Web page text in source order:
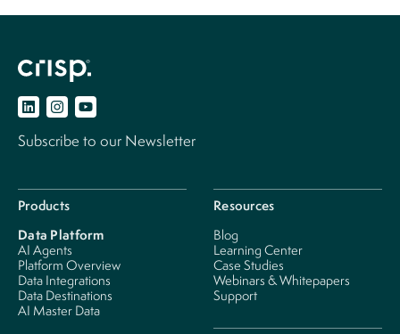
Subscribe to our Newsletter
Products
Data Platform
AI Agents
Platform Overview
Data Integrations
Data Destinations
AI Master Data
Resources
Blog
Learning Center
Case Studies
Webinars & Whitepapers
Support